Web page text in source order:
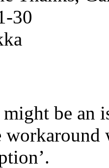
30
be an